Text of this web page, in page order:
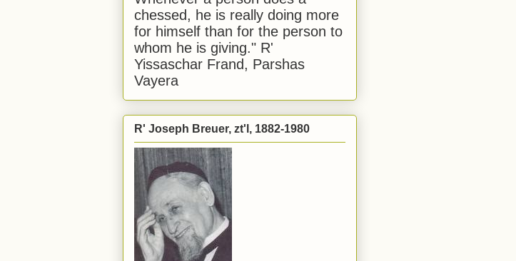
chessed, he is really doing more
for himself than for the person to
whom he is giving." R'
Yissaschar Frand, Parshas
Vayera
R' Joseph Breuer, zt'l, 1882-1980